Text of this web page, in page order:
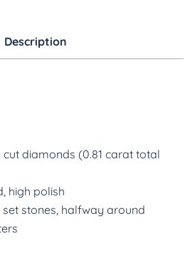
Description
cut diamonds (0.81 carat total
high polish
set stones, halfway around